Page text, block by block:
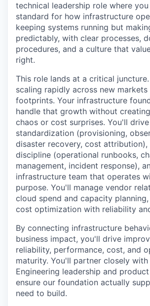
technical leadership role where
standard for how infrastructure
keeping systems running but
predictably, with clear processes,
procedures, and a culture that
right.
This role lands at a critical
scaling rapidly across new markets
footprints. Your infrastructure
handle that growth without
chaos or cost surprises. You'll drive
standardization (provisioning,
disaster recovery, cost attribution),
discipline (operational runbooks,
management, incident response),
infrastructure team that operates
purpose. You'll manage vendor
cloud spend and capacity
cost optimization with reliability
By connecting infrastructure
business impact, you'll drive
reliability, performance, cost, and
maturity. You'll partner closely
Engineering leadership and
ensure our foundation actually
need to build.